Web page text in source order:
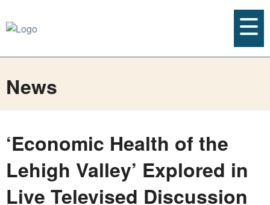
News
‘Economic Health of the
Lehigh Valley’ Explored in
Live Televised Discussion